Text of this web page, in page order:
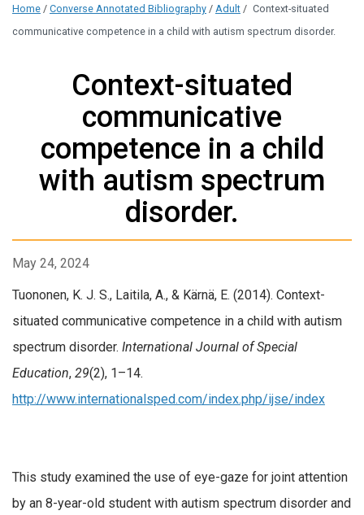
Home / Converse Annotated Bibliography / Adult / Context-situated
communicative competence in a child with autism spectrum disorder.
Context-situated
communicative
competence in a child
with autism spectrum
disorder.
May 24, 2024
Tuononen, K. J. S., Laitila, A., & Kärnä, E. (2014). Context-
situated communicative competence in a child with autism
spectrum disorder. International Journal of Special
Education, 29(2), 1–14.
http://www.internationalsped.com/index.php/ijse/index
This study examined the use of eye-gaze for joint attention
by an 8-year-old student with autism spectrum disorder and